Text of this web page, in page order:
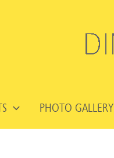
PHOTO GALLERY